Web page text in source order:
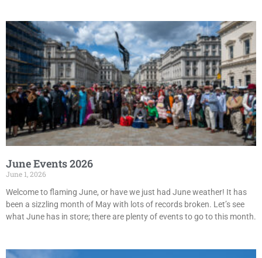
June Events 2026
June 1, 2026
Welcome to flaming June, or have we just had June weather! It has
been a sizzling month of May with lots of records broken. Let’s see
what June has in store; there are plenty of events to go to this month.